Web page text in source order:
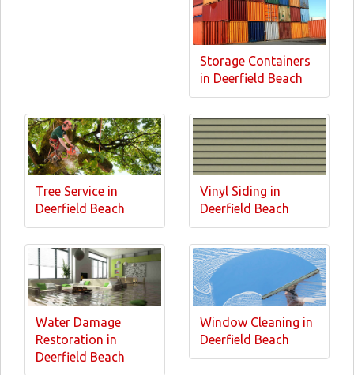
Storage Containers
in Deerfield Beach
Tree Service in
Deerfield Beach
Vinyl Siding in
Deerfield Beach
Water Damage
Restoration in
Deerfield Beach
Window Cleaning in
Deerfield Beach